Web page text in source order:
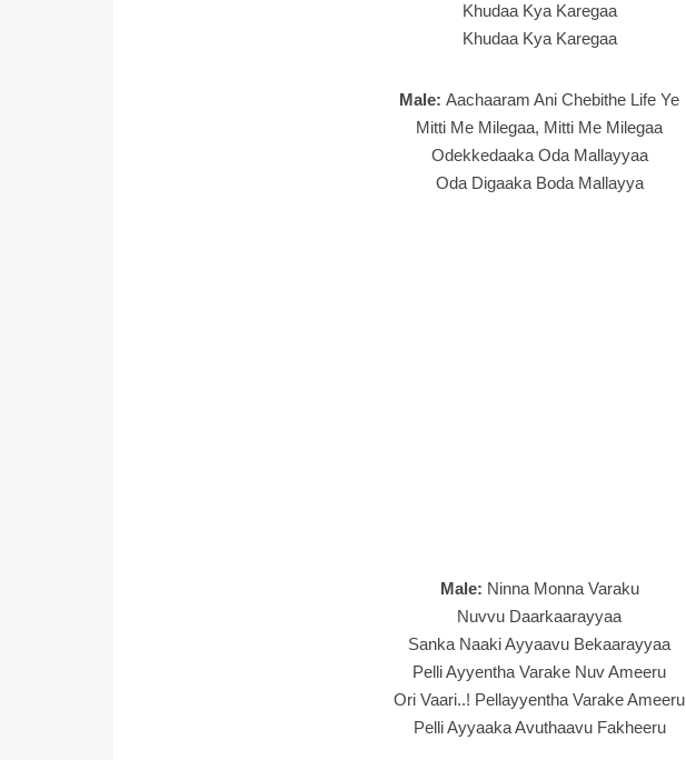
Khudaa Kya Karegaa
Khudaa Kya Karegaa
Male:Aachaaram Ani Chebithe Life Ye
Mitti Me Milegaa, Mitti Me Milegaa
Odekkedaaka Oda Mallayyaa
Oda Digaaka Boda Mallayya
Male: Ninna Monna Varaku
Nuvvu Daarkaarayyaa
Sanka Naaki Ayyaavu Bekaarayyaa
Pelli Ayyentha Varake Nuv Ameeru
Ori Vaari..! Pellayyentha Varake Ameeru
Pelli Ayyaaka Avuthaavu Fakheeru